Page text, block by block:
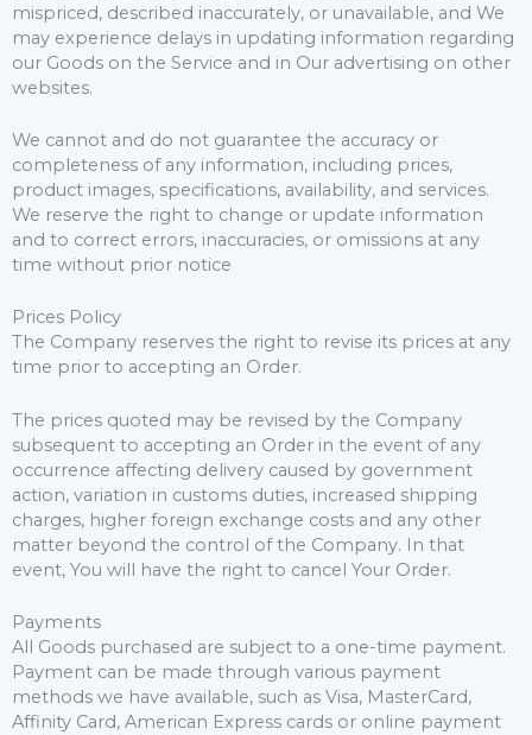
mispriced, described inaccurately, or unavailable, and We
may experience delays in updating information regarding
our Goods on the Service and in Our advertising on other
websites.
We cannot and do not guarantee the accuracy or
completeness of any information, including prices,
product images, specifications, availability, and services.
We reserve the right to change or update information
and to correct errors, inaccuracies, or omissions at any
time without prior notice
Prices Policy
The Company reserves the right to revise its prices at any
time prior to accepting an Order.
The prices quoted may be revised by the Company
subsequent to accepting an Order in the event of any
occurrence affecting delivery caused by government
action, variation in customs duties, increased shipping
charges, higher foreign exchange costs and any other
matter beyond the control of the Company. In that
event, You will have the right to cancel Your Order.
Payments
All Goods purchased are subject to a one-time payment.
Payment can be made through various payment
methods we have available, such as Visa, MasterCard,
Affinity Card, American Express cards or online payment